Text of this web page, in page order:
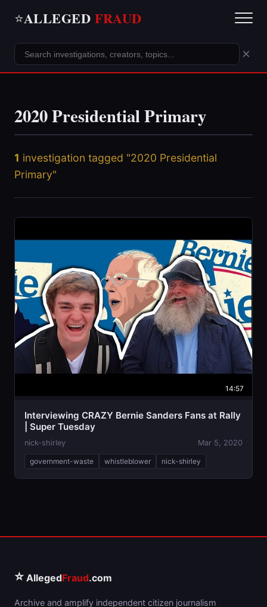
⭐ALLEGED FRAUD
×
2020 Presidential Primary
1 investigation tagged "2020 Presidential
Primary"
14:57
Interviewing CRAZY Bernie Sanders Fans at Rally
| Super Tuesday
nick-shirley Mar 5, 2020
government-waste whistleblower nick-shirley
⭐ AllegedFraud.com
Archive and amplify independent citizen journalism